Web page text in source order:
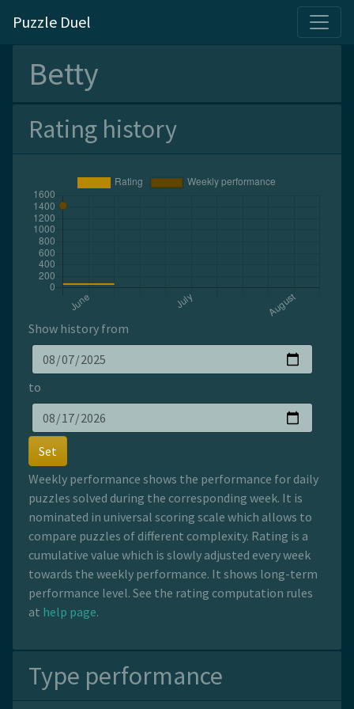
Puzzle Duel
Betty
Rating history
Show history from
to
Set
Weekly performance shows the performance for daily
puzzles solved during the corresponding week. It is
nominated in universal scoring scale which allows to
compare puzzles of different complexity. Rating is a
cumulative value which is slowly adjusted every week
towards the weekly performance. It shows long-term
performance level. See the rating computation rules
at help page.
Type performance